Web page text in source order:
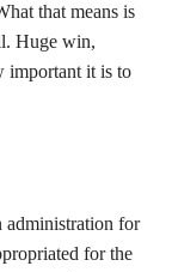
that means is
Huge win,
important it is to
administration for
for the